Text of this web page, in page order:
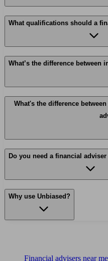
What qualifications should a
What’s the difference between
What's the difference
Do you need a financial
Why use Unbiased?
Financial advisers near me